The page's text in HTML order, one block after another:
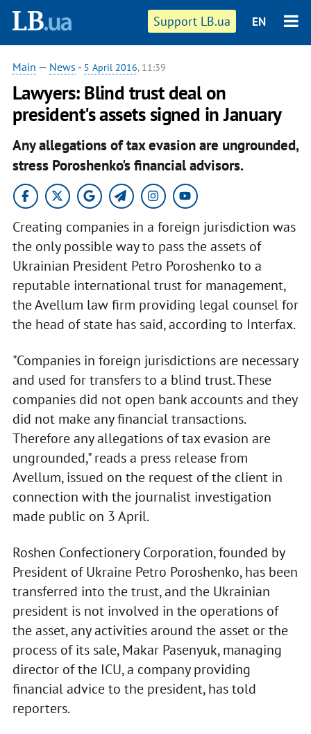
Support LB.ua EN
Main — News - 5 April 2016, 11:39
Lawyers: Blind trust deal on
president's assets signed in January
Any allegations of tax evasion are ungrounded,
stress Poroshenko's financial advisors.
Creating companies in a foreign jurisdiction was
the only possible way to pass the assets of
Ukrainian President Petro Poroshenko to a
reputable international trust for management,
the Avellum law firm providing legal counsel for
the head of state has said, according to Interfax.
"Companies in foreign jurisdictions are necessary
and used for transfers to a blind trust. These
companies did not open bank accounts and they
did not make any financial transactions.
Therefore any allegations of tax evasion are
ungrounded," reads a press release from
Avellum, issued on the request of the client in
connection with the journalist investigation
made public on 3 April.
Roshen Confectionery Corporation, founded by
President of Ukraine Petro Poroshenko, has been
transferred into the trust, and the Ukrainian
president is not involved in the operations of
the asset, any activities around the asset or the
process of its sale, Makar Pasenyuk, managing
director of the ICU, a company providing
financial advice to the president, has told
reporters.